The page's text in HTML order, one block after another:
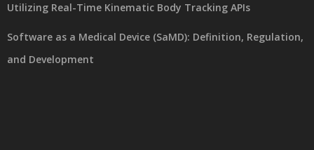
Utilizing Real-Time Kinematic Body Tracking APIs
Software as a Medical Device (SaMD): Definition, Regulation,
and Development